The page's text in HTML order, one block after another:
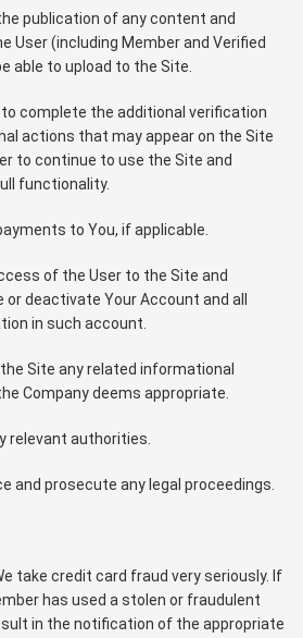
publication of any content and
User (including Member and Verified
able to upload to the Site.
to complete the additional verification
actions that may appear on the Site
to continue to use the Site and
functionality.
to You, if applicable.
of the User to the Site and
or deactivate Your Account and all
in such account.
the Site any related informational
Company deems appropriate.
relevant authorities.
and prosecute any legal proceedings.
take credit card fraud very seriously. If
has used a stolen or fraudulent
in the notification of the appropriate